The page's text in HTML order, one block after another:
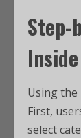
Step-
Using
First,
select